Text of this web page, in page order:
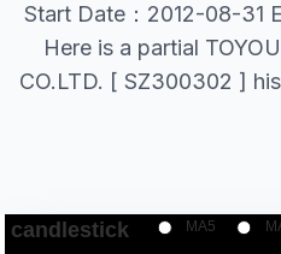
Start Date：2012-08-31
Here is a partial
CO.LTD. [ SZ300302 ]